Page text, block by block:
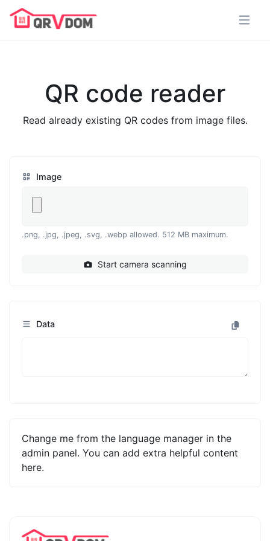
QR code reader
Read already existing QR codes from image files.
Image
.png, .jpg, .jpeg, .svg, .webp allowed. 512 MB maximum.
Start camera scanning
Data
Change me from the language manager in the
admin panel. You can add extra helpful content
here.